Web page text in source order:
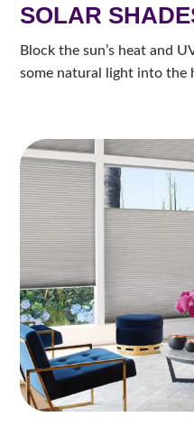
SOLAR
Block the sun’s heat and
some natural light into the